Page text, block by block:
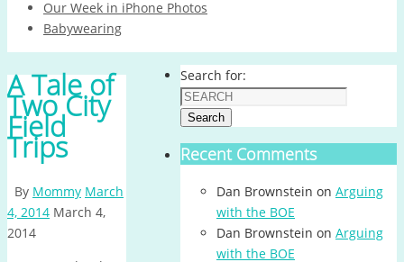
Our Week in iPhone Photos
Babywearing
A Tale of
Two City
Field
Trips
By Mommy March
4, 2014 March 4,
2014
Search for:
Search
Recent Comments
Dan Brownstein on Arguing
with the BOE
Dan Brownstein on Arguing
with the BOE